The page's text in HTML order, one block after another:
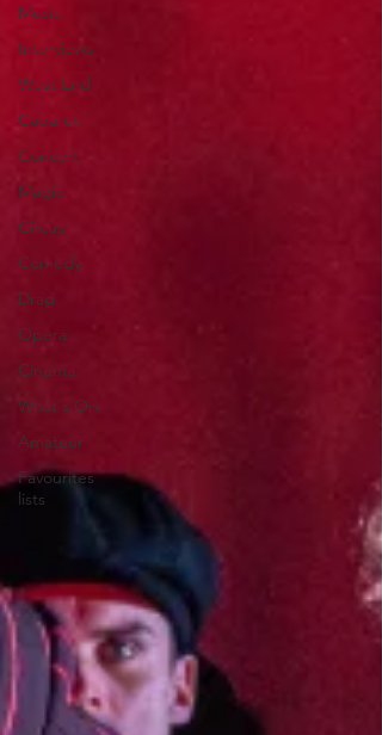
Music
Interviews
West End
Cabaret
Concert
Magic
Circus
Comedy
Drag
Opera
Cinema
What's On
Amateur
Favourites
lists